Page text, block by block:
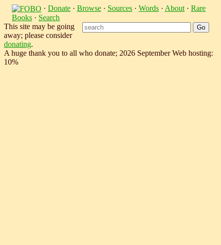
· Donate · Browse · Sources · Words · About · Rare
Books · Search
This site may be going
away; please consider
donating.
A huge thank you to all who donate; 2026 September Web hosting:
10%